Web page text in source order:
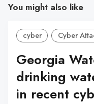
You might also like
cyber Cyber
Georgia
drinking
in recent